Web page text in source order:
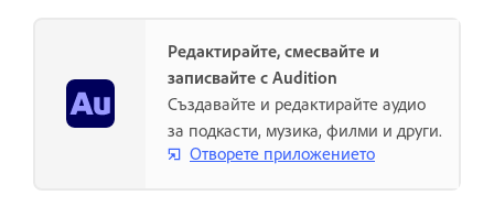
Редактирайте, смесвайте и
записвайте с Audition
Създавайте и редактирайте аудио
за подкасти, музика, филми и други.
Отворете приложението